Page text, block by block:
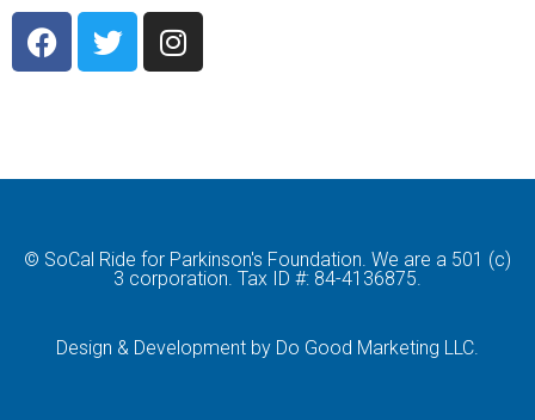
© SoCal Ride for Parkinson's Foundation. We are a 501 (c)
3 corporation. Tax ID #: 84-4136875.
Design & Development by Do Good Marketing LLC.